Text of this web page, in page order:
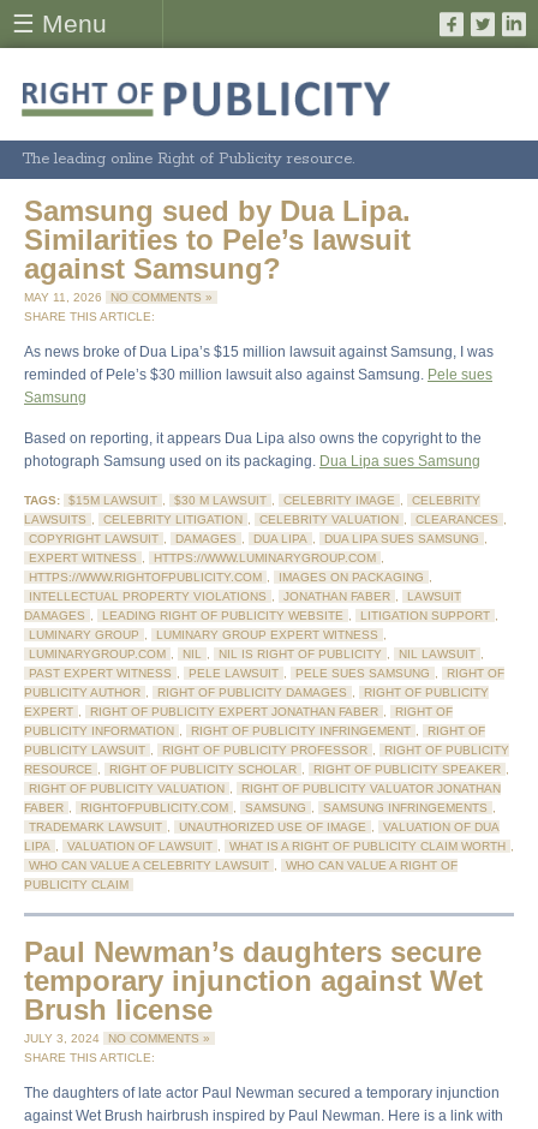
☰ Menu
The leading online Right of Publicity resource.
Samsung sued by Dua Lipa.
Similarities to Pele’s lawsuit
against Samsung?
MAY 11, 2026
NO COMMENTS »
SHARE THIS ARTICLE:
As news broke of Dua Lipa’s $15 million lawsuit against Samsung, I was
reminded of Pele’s $30 million lawsuit also against Samsung. Pele sues
Samsung
Based on reporting, it appears Dua Lipa also owns the copyright to the
photograph Samsung used on its packaging. Dua Lipa sues Samsung
TAGS: $15M LAWSUIT , $30 M LAWSUIT , CELEBRITY IMAGE ,
CELEBRITY
LAWSUITS , CELEBRITY LITIGATION , CELEBRITY VALUATION , CLEARANCES ,
COPYRIGHT LAWSUIT , DAMAGES , DUA LIPA , DUA LIPA SUES SAMSUNG ,
EXPERT WITNESS , HTTPS://WWW.LUMINARYGROUP.COM ,
HTTPS://WWW.RIGHTOFPUBLICITY.COM , IMAGES ON PACKAGING ,
INTELLECTUAL PROPERTY VIOLATIONS , JONATHAN FABER ,
LAWSUIT
DAMAGES , LEADING RIGHT OF PUBLICITY WEBSITE , LITIGATION SUPPORT ,
LUMINARY GROUP , LUMINARY GROUP EXPERT WITNESS ,
LUMINARYGROUP.COM , NIL , NIL IS RIGHT OF PUBLICITY , NIL LAWSUIT ,
PAST EXPERT WITNESS , PELE LAWSUIT , PELE SUES SAMSUNG ,
RIGHT OF
PUBLICITY AUTHOR , RIGHT OF PUBLICITY DAMAGES ,
RIGHT OF PUBLICITY
EXPERT , RIGHT OF PUBLICITY EXPERT JONATHAN FABER ,
RIGHT OF
PUBLICITY INFORMATION , RIGHT OF PUBLICITY INFRINGEMENT ,
RIGHT OF
PUBLICITY LAWSUIT , RIGHT OF PUBLICITY PROFESSOR ,
RIGHT OF PUBLICITY
RESOURCE , RIGHT OF PUBLICITY SCHOLAR , RIGHT OF PUBLICITY SPEAKER ,
RIGHT OF PUBLICITY VALUATION ,
RIGHT OF PUBLICITY VALUATOR JONATHAN
FABER , RIGHTOFPUBLICITY.COM , SAMSUNG , SAMSUNG INFRINGEMENTS ,
TRADEMARK LAWSUIT , UNAUTHORIZED USE OF IMAGE ,
VALUATION OF DUA
LIPA , VALUATION OF LAWSUIT , WHAT IS A RIGHT OF PUBLICITY CLAIM WORTH ,
WHO CAN VALUE A CELEBRITY LAWSUIT ,
WHO CAN VALUE A RIGHT OF
PUBLICITY CLAIM
Paul Newman’s daughters secure
temporary injunction against Wet
Brush license
JULY 3, 2024
NO COMMENTS »
SHARE THIS ARTICLE:
The daughters of late actor Paul Newman secured a temporary injunction
against Wet Brush hairbrush inspired by Paul Newman. Here is a link with